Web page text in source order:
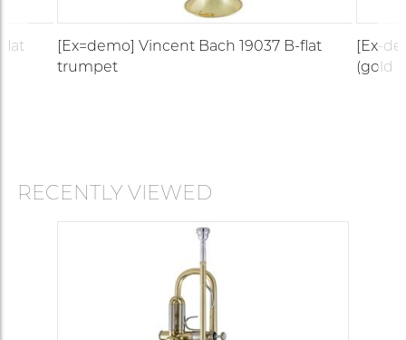
flat
[Ex=demo] Vincent Bach 19037 B-flat
trumpet
[Ex-
(gold
RECENTLY VIEWED